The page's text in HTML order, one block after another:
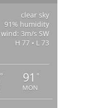
clear sky
91% humidity
wind: 3m/s SW
H 77 • L 73
° 91 °
MON